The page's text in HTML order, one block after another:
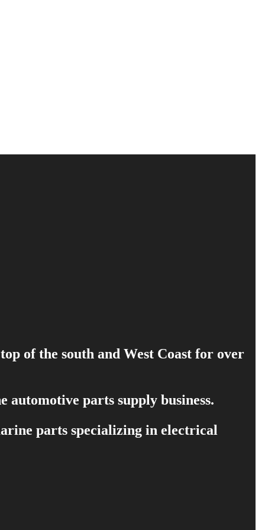
of the south and West Coast for over
automotive parts supply business.
parts specializing in electrical